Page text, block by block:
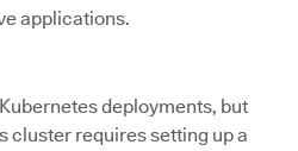
applications.
deployments, but
cluster requires setting up a